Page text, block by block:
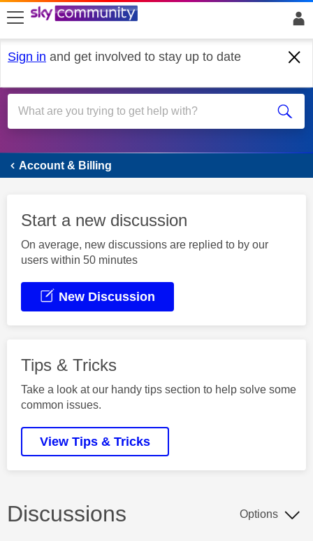
skip to search
skip to content
skip to footer
Sign in and get involved to stay up to date
Account & Billing
Account & Billing
Start a new discussion
On average, new discussions are replied to by our
users within 50 minutes
New Discussion
Tips & Tricks
Take a look at our handy tips section to help solve some
common issues.
View Tips & Tricks
Discussions Options